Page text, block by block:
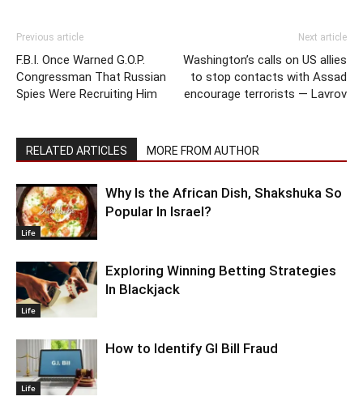
Previous article
F.B.I. Once Warned G.O.P.
Congressman That Russian
Spies Were Recruiting Him
Next article
Washington’s calls on US allies
to stop contacts with Assad
encourage terrorists — Lavrov
RELATED ARTICLES MORE FROM AUTHOR
Life
Why Is the African Dish, Shakshuka So
Popular In Israel?
Life
Exploring Winning Betting Strategies
In Blackjack
Life
How to Identify GI Bill Fraud